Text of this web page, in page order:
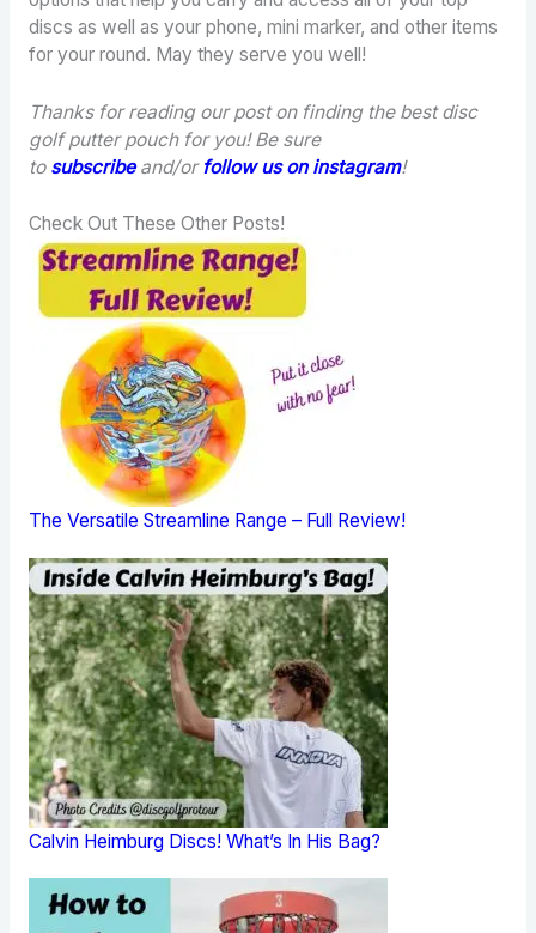
discs as well as your phone, mini marker, and other items
for your round. May they serve you well!
Thanks for reading our post on finding the best disc
golf putter pouch for you! Be sure
to subscribeand/or follow us on instagram!
Check Out These Other Posts!
The Versatile Streamline Range – Full Review!
Calvin Heimburg Discs! What’s In His Bag?